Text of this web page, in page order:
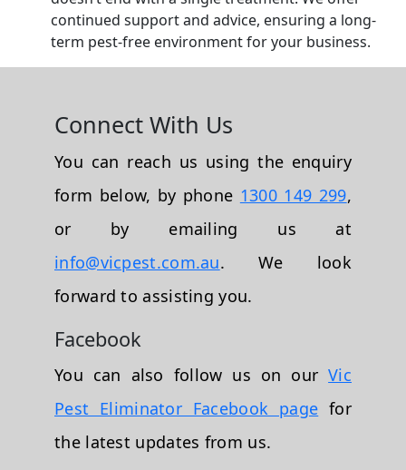
continued support and advice, ensuring a long-
term pest-free environment for your business.
Connect With Us
You can reach us using the enquiry
form below, by phone 1300 149 299,
or by emailing us at
info@vicpest.com.au. We look
forward to assisting you.
Facebook
You can also follow us on ourVic
Pest Eliminator Facebook page for
the latest updates from us.